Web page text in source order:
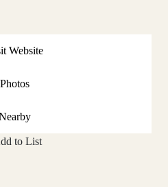
Website
Photos
to List